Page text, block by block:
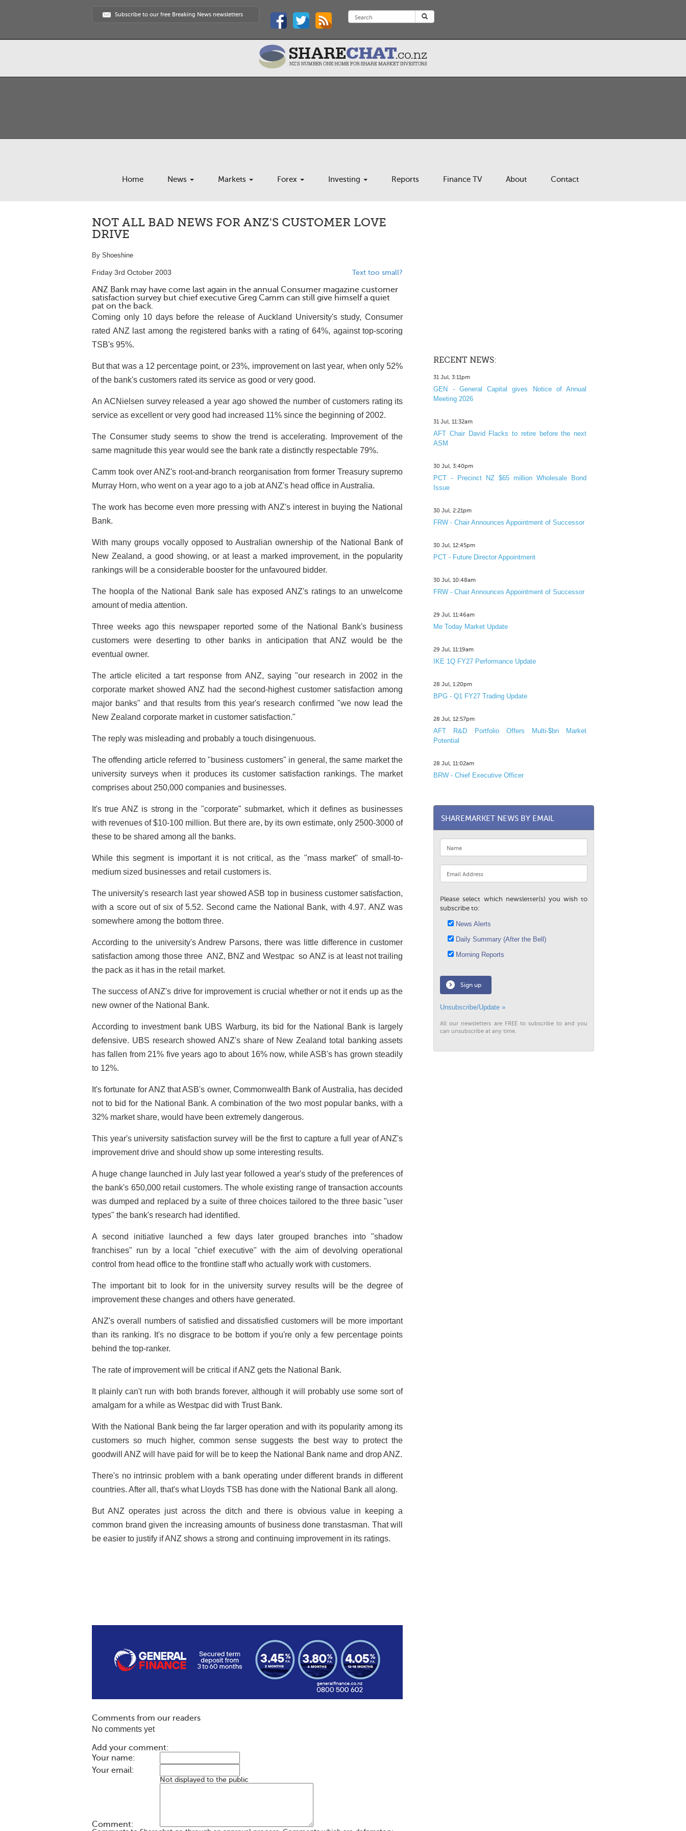
Subscribe to our free Breaking News newsletters
Home News Markets Forex Investing Reports Finance TV About Contact
NOT ALL BAD NEWS FOR ANZ'S CUSTOMER LOVE
DRIVE
By Shoeshine
Friday 3rd October 2003 Text too small?
ANZ Bank may have come last again in the annual Consumer magazine customer
satisfaction survey but chief executive Greg Camm can still give himself a quiet
pat on the back.
Coming only 10 days before the release of Auckland University's study, Consumer
rated ANZ last among the registered banks with a rating of 64%, against top-scoring
TSB's 95%.
But that was a 12 percentage point, or 23%, improvement on last year, when only 52%
of the bank's customers rated its service as good or very good.
An ACNielsen survey released a year ago showed the number of customers rating its
service as excellent or very good had increased 11% since the beginning of 2002.
The Consumer study seems to show the trend is accelerating. Improvement of the
same magnitude this year would see the bank rate a distinctly respectable 79%.
Camm took over ANZ's root-and-branch reorganisation from former Treasury supremo
Murray Horn, who went on a year ago to a job at ANZ's head office in Australia.
The work has become even more pressing with ANZ's interest in buying the National
Bank.
With many groups vocally opposed to Australian ownership of the National Bank of
New Zealand, a good showing, or at least a marked improvement, in the popularity
rankings will be a considerable booster for the unfavoured bidder.
The hoopla of the National Bank sale has exposed ANZ's ratings to an unwelcome
amount of media attention.
Three weeks ago this newspaper reported some of the National Bank's business
customers were deserting to other banks in anticipation that ANZ would be the
eventual owner.
The article elicited a tart response from ANZ, saying "our research in 2002 in the
corporate market showed ANZ had the second-highest customer satisfaction among
major banks" and that results from this year's research confirmed "we now lead the
New Zealand corporate market in customer satisfaction."
The reply was misleading and probably a touch disingenuous.
The offending article referred to "business customers" in general, the same market the
university surveys when it produces its customer satisfaction rankings. The market
comprises about 250,000 companies and businesses.
It's true ANZ is strong in the "corporate" submarket, which it defines as businesses
with revenues of $10-100 million. But there are, by its own estimate, only 2500-3000 of
these to be shared among all the banks.
While this segment is important it is not critical, as the "mass market" of small-to-
medium sized businesses and retail customers is.
The university's research last year showed ASB top in business customer satisfaction,
with a score out of six of 5.52. Second came the National Bank, with 4.97. ANZ was
somewhere among the bottom three.
According to the university's Andrew Parsons, there was little difference in customer
satisfaction among those three ­ ANZ, BNZ and Westpac ­ so ANZ is at least not trailing
the pack as it has in the retail market.
The success of ANZ's drive for improvement is crucial whether or not it ends up as the
new owner of the National Bank.
According to investment bank UBS Warburg, its bid for the National Bank is largely
defensive. UBS research showed ANZ's share of New Zealand total banking assets
has fallen from 21% five years ago to about 16% now, while ASB's has grown steadily
to 12%.
It's fortunate for ANZ that ASB's owner, Commonwealth Bank of Australia, has decided
not to bid for the National Bank. A combination of the two most popular banks, with a
32% market share, would have been extremely dangerous.
This year's university satisfaction survey will be the first to capture a full year of ANZ's
improvement drive and should show up some interesting results.
A huge change launched in July last year followed a year's study of the preferences of
the bank's 650,000 retail customers. The whole existing range of transaction accounts
was dumped and replaced by a suite of three choices tailored to the three basic "user
types" the bank's research had identified.
A second initiative launched a few days later grouped branches into "shadow
franchises" run by a local "chief executive" with the aim of devolving operational
control from head office to the frontline staff who actually work with customers.
The important bit to look for in the university survey results will be the degree of
improvement these changes and others have generated.
ANZ's overall numbers of satisfied and dissatisfied customers will be more important
than its ranking. It's no disgrace to be bottom if you're only a few percentage points
behind the top-ranker.
The rate of improvement will be critical if ANZ gets the National Bank.
It plainly can't run with both brands forever, although it will probably use some sort of
amalgam for a while as Westpac did with Trust Bank.
With the National Bank being the far larger operation and with its popularity among its
customers so much higher, common sense suggests the best way to protect the
goodwill ANZ will have paid for will be to keep the National Bank name and drop ANZ.
There's no intrinsic problem with a bank operating under different brands in different
countries. After all, that's what Lloyds TSB has done with the National Bank all along.
But ANZ operates just across the ditch and there is obvious value in keeping a
common brand given the increasing amounts of business done transtasman. That will
be easier to justify if ANZ shows a strong and continuing improvement in its ratings.
Comments from our readers
No comments yet
Add your comment:
Your name:
Your email:
Not displayed to the public
Comment:
RECENT NEWS:
31 Jul, 3:11pm
GEN - General Capital gives Notice of Annual
Meeting 2026
31 Jul, 11:32am
AFT Chair David Flacks to retire before the next
ASM
30 Jul, 3:40pm
PCT - Precinct NZ $65 million Wholesale Bond
Issue
30 Jul, 2:21pm
FRW - Chair Announces Appointment of Successor
30 Jul, 12:45pm
PCT - Future Director Appointment
30 Jul, 10:48am
FRW - Chair Announces Appointment of Successor
29 Jul, 11:46am
Me Today Market Update
29 Jul, 11:19am
IKE 1Q FY27 Performance Update
28 Jul, 1:20pm
BPG - Q1 FY27 Trading Update
28 Jul, 12:57pm
AFT R&D Portfolio Offers Multi-$bn Market
Potential
28 Jul, 11:02am
BRW - Chief Executive Officer
SHAREMARKET NEWS BY EMAIL
Please select which newsletter(s) you wish to
subscribe to:
News Alerts
Daily Summary (After the Bell)
Morning Reports
Sign up
Unsubscribe/Update »
All our newsletters are FREE to subscribe to and you
can unsubscribe at any time.